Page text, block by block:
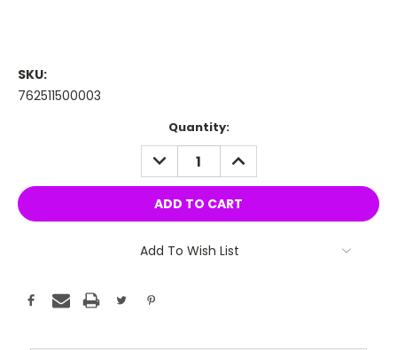
SKU:
762511500003
Quantity:
DECREASE
QUANTITY:
INCREASE
QUANTITY:
Add To Wish List